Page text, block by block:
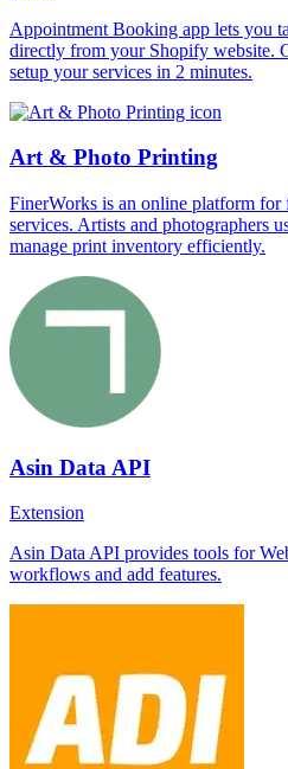
Appointment Booking app lets you
directly from your Shopify website.
setup your services in 2 minutes.
Art & Photo Printing
FinerWorks is an online platform
services. Artists and photographers
manage print inventory efficiently.
Asin Data API
Extension
Asin Data API provides tools for
workflows and add features.